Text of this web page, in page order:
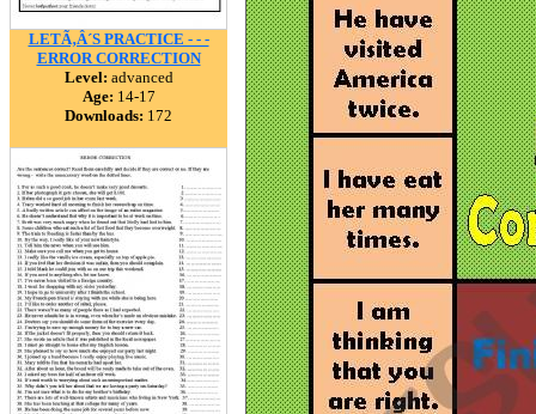
LETÃ‚Â´S PRACTICE - - -
ERROR CORRECTION
Level: advanced
Age: 14-17
Downloads: 172